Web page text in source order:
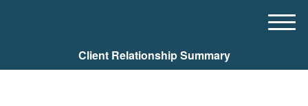
Client Relationship Summary
M
u